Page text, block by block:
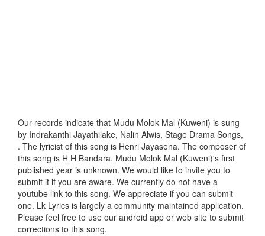
Our records indicate that Mudu Molok Mal (Kuweni) is sung
by Indrakanthi Jayathilake, Nalin Alwis, Stage Drama Songs,
. The lyricist of this song is Henri Jayasena. The composer of
this song is H H Bandara. Mudu Molok Mal (Kuweni)'s first
published year is unknown. We would like to invite you to
submit it if you are aware. We currently do not have a
youtube link to this song. We appreciate if you can submit
one. Lk Lyrics is largely a community maintained application.
Please feel free to use our android app or web site to submit
corrections to this song.